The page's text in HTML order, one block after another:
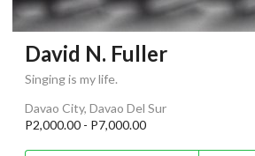
David N. Fuller
Singing is my life.
Davao City, Davao Del Sur
P2,000.00 - P7,000.00